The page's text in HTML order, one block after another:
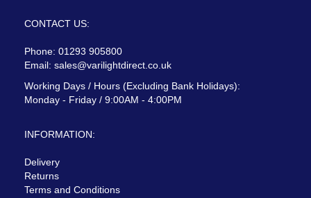
CONTACT US:
Phone: 01293 905800
Email: sales@varilightdirect.co.uk
Working Days / Hours (Excluding Bank Holidays):
Monday - Friday / 9:00AM - 4:00PM
INFORMATION:
Delivery
Returns
Terms and Conditions